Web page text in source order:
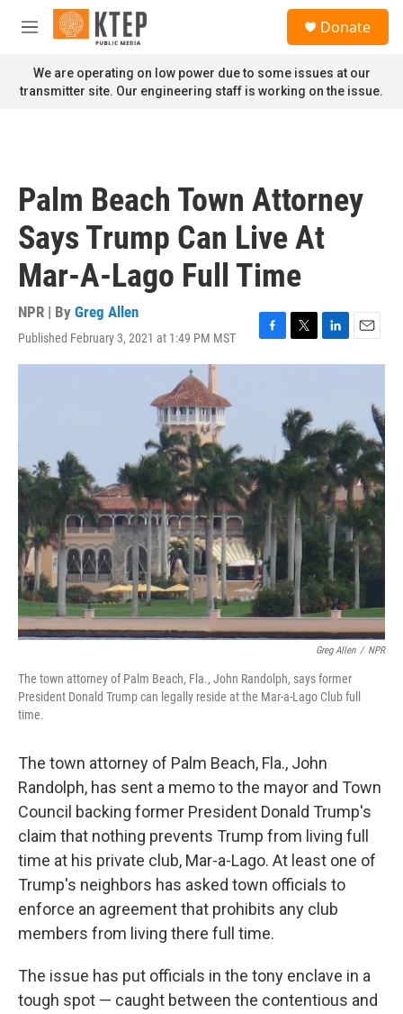
Skip to main content
M
n
u
Donate
We are operating on low power due to some issues at our
transmitter site. Our engineering staff is working on the issue.
Palm Beach Town Attorney
Says Trump Can Live At
Mar-A-Lago Full Time
NPR | By Greg Allen
Published February 3, 2021 at 1:49 PM MST
F
a
k
T
w
t
e
r
L
i
d
n
E
m
Greg Allen / NPR
The town attorney of Palm Beach, Fla., John Randolph, says former
President Donald Trump can legally reside at the Mar-a-Lago Club full
time.
The town attorney of Palm Beach, Fla., John
Randolph, has sent a memo to the mayor and Town
Council backing former President Donald Trump's
claim that nothing prevents Trump from living full
time at his private club, Mar-a-Lago. At least one of
Trump's neighbors has asked town officials to
enforce an agreement that prohibits any club
members from living there full time.
The issue has put officials in the tony enclave in a
tough spot — caught between the contentious and